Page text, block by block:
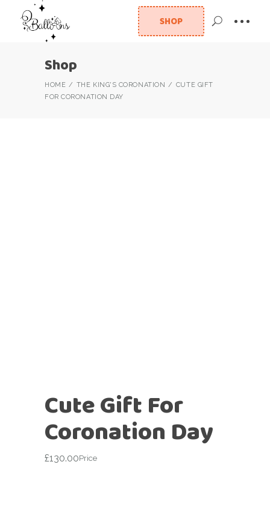
SHOP
Shop
HOME THE KING'S CORONATION
CUTE GIFT
FOR CORONATION DAY
Cute Gift For
Coronation Day
£130.00Price